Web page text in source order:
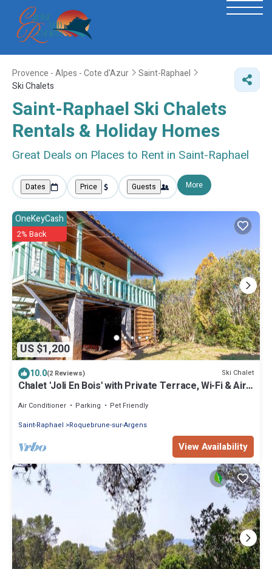
Provence - Alpes - Cote d'Azur
Saint-Raphael
Ski Chalets
Saint-Raphael Ski Chalets
Rentals & Holiday Homes
Great Deals on Places to Rent in Saint-Raphael
Dates Price Guests More
US $1,200
OneKeyCash
2% Back
10.0(2 Reviews) Ski Chalet
Chalet 'Joli En Bois' with Private Terrace, Wi-Fi & Air
Air Conditioner Parking
Pet Friendly
Saint-Raphael
Roquebrune-sur-Argens
View Availability